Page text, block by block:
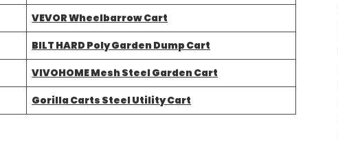
VEVOR Wheelbarrow Cart
BILT HARD Poly Garden Dump Cart
VIVOHOME Mesh Steel Garden Cart
Gorilla Carts Steel Utility Cart